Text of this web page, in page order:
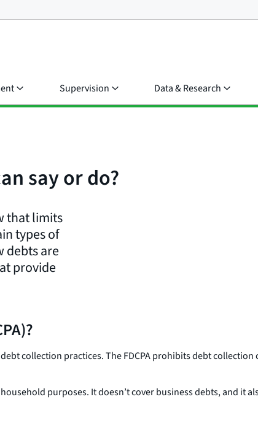
Supervision Data & Research
say or do?
that limits
types of
debts are
provide
collection practices. The FDCPA prohibits debt
purposes. It doesn’t cover business debts, and it